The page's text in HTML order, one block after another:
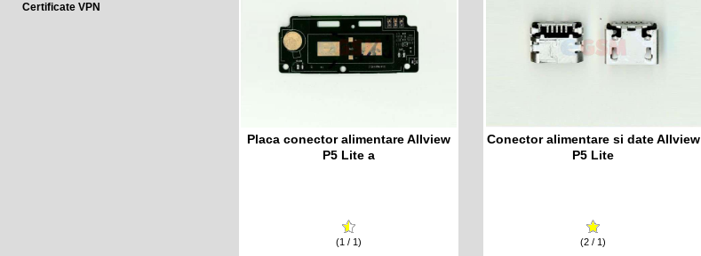
Certificate VPN
Placa conector alimentare Allview
P5 Lite a
(1 / 1)
Conector alimentare si date Allview
P5 Lite
(2 / 1)